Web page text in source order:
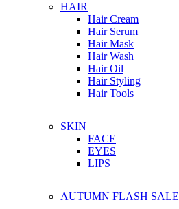
HAIR
Hair Cream
Hair Serum
Hair Mask
Hair Wash
Hair Oil
Hair Styling
Hair Tools
SKIN
FACE
EYES
LIPS
AUTUMN FLASH SALE